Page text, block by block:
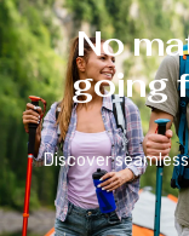
No
going
Discover